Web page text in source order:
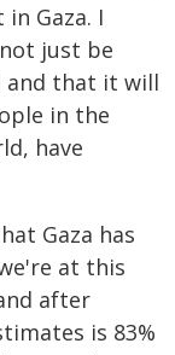
Gaza. I
just be
that it will
in the
have
Gaza has
at this
after
is 83%